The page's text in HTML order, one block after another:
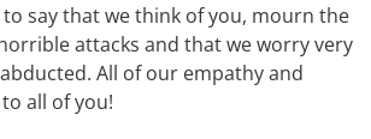
to say that we think of you, mourn the
attacks and that we worry very
All of our empathy and
all of you!